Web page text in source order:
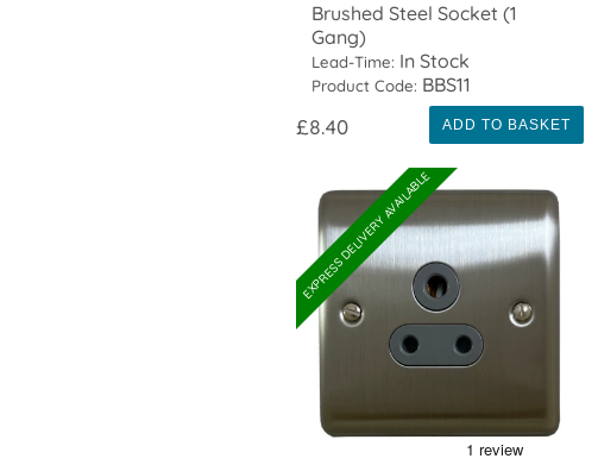
Brushed Steel Socket (1
Gang)
Lead-Time: In Stock
Product Code: BBS11
£8.40 ADD TO BASKET
EXPRESS DELIVERY AVAILABLE